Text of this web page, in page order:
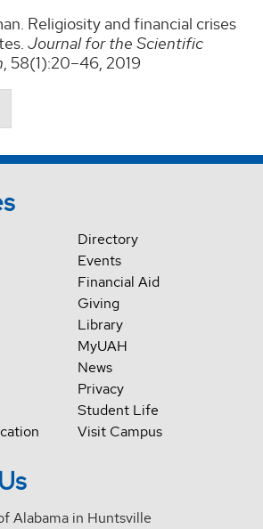
Religiosity and financial crises
Journal for the Scientific
, 58(1):20–46, 2019
Directory
Events
Financial Aid
Giving
Library
MyUAH
News
Privacy
Student Life
Visit Campus
Alabama in Huntsville